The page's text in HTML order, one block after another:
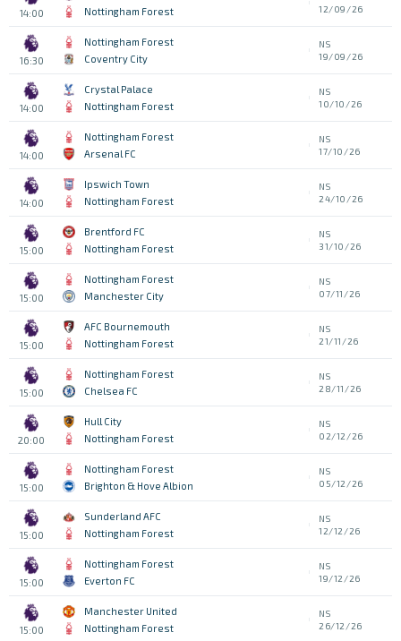
14:00
Nottingham Forest
12/09/26
16:30
Nottingham Forest
Coventry City
NS
19/09/26
14:00
Crystal Palace
Nottingham Forest
NS
10/10/26
14:00
Nottingham Forest
Arsenal FC
NS
17/10/26
14:00
Ipswich Town
Nottingham Forest
NS
24/10/26
15:00
Brentford FC
Nottingham Forest
NS
31/10/26
15:00
Nottingham Forest
Manchester City
NS
07/11/26
15:00
AFC Bournemouth
Nottingham Forest
NS
21/11/26
15:00
Nottingham Forest
Chelsea FC
NS
28/11/26
20:00
Hull City
Nottingham Forest
NS
02/12/26
15:00
Nottingham Forest
Brighton & Hove Albion
NS
05/12/26
15:00
Sunderland AFC
Nottingham Forest
NS
12/12/26
15:00
Nottingham Forest
Everton FC
NS
19/12/26
15:00
Manchester United
Nottingham Forest
NS
26/12/26